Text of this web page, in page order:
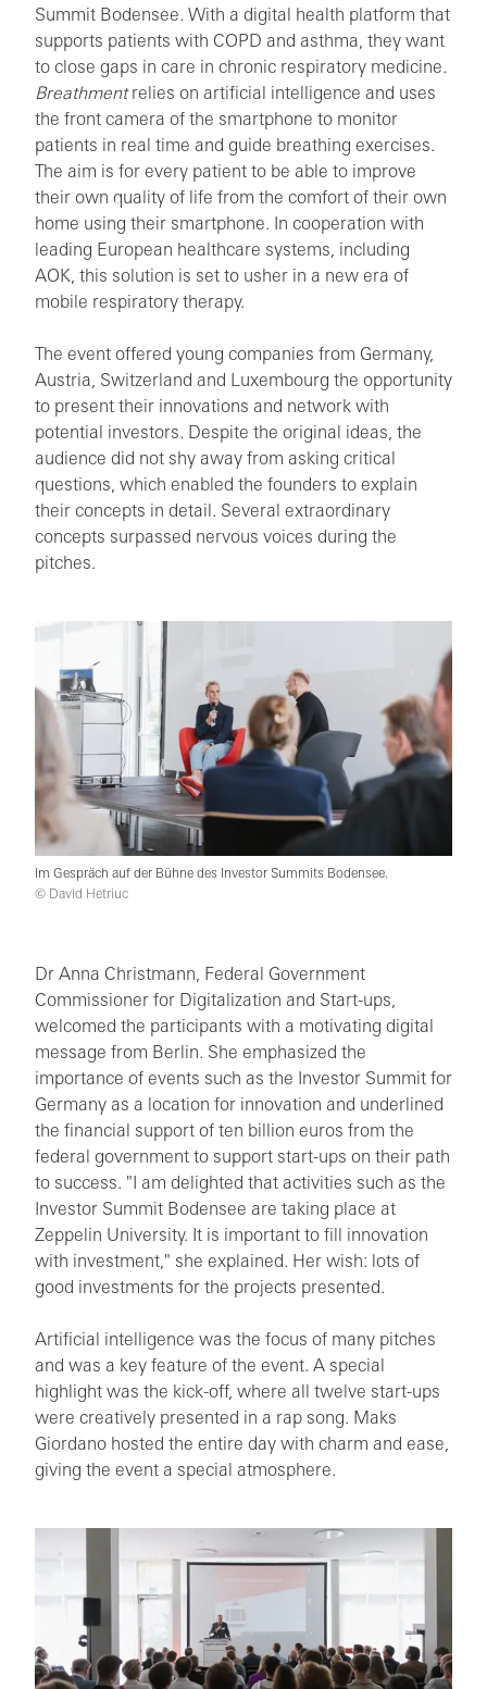
Summit Bodensee. With a digital health platform that
supports patients with COPD and asthma, they want
to close gaps in care in chronic respiratory medicine.
Breathmentrelies on artificial intelligence and uses
the front camera of the smartphone to monitor
patients in real time and guide breathing exercises.
The aim is for every patient to be able to improve
their own quality of life from the comfort of their own
home using their smartphone. In cooperation with
leading European healthcare systems, including
AOK, this solution is set to usher in a new era of
mobile respiratory therapy.
The event offered young companies from Germany,
Austria, Switzerland and Luxembourg the opportunity
to present their innovations and network with
potential investors. Despite the original ideas, the
audience did not shy away from asking critical
questions, which enabled the founders to explain
their concepts in detail. Several extraordinary
concepts surpassed nervous voices during the
pitches.
Im Gespräch auf der Bühne des Investor Summits Bodensee.
© David Hetriuc
Dr Anna Christmann, Federal Government
Commissioner for Digitalization and Start-ups,
welcomed the participants with a motivating digital
message from Berlin. She emphasized the
importance of events such as the Investor Summit for
Germany as a location for innovation and underlined
the financial support of ten billion euros from the
federal government to support start-ups on their path
to success. "I am delighted that activities such as the
Investor Summit Bodensee are taking place at
Zeppelin University. It is important to fill innovation
with investment," she explained. Her wish: lots of
good investments for the projects presented.
Artificial intelligence was the focus of many pitches
and was a key feature of the event. A special
highlight was the kick-off, where all twelve start-ups
were creatively presented in a rap song. Maks
Giordano hosted the entire day with charm and ease,
giving the event a special atmosphere.